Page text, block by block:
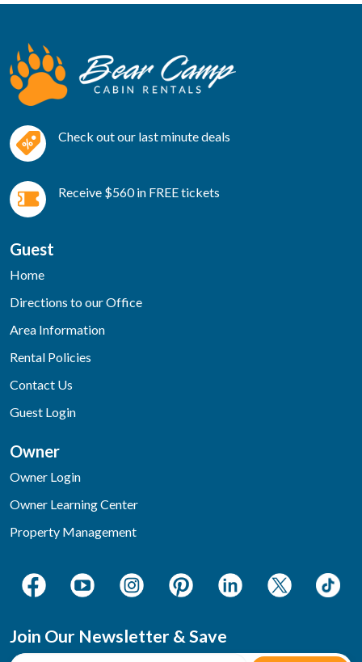
Check out our last minute deals
Receive $560 in FREE tickets
Guest
Home
Directions to our Office
Area Information
Rental Policies
Contact Us
Guest Login
Owner
Owner Login
Owner Learning Center
Property Management
Join Our Newsletter & Save